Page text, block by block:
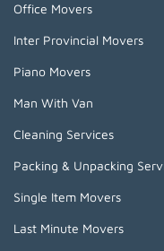
Office Movers
Inter Provincial Movers
Piano Movers
Man With Van
Cleaning Services
Packing & Unpacking
Single Item Movers
Last Minute Movers